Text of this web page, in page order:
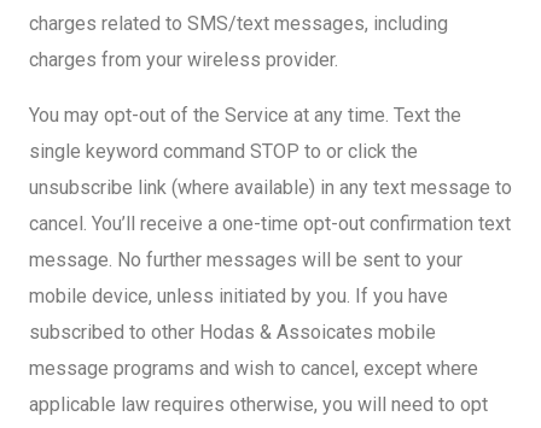
charges related to SMS/text messages, including
charges from your wireless provider.
You may opt-out of the Service at any time. Text the
single keyword command STOP to or click the
unsubscribe link (where available) in any text message to
cancel. You’ll receive a one-time opt-out confirmation text
message. No further messages will be sent to your
mobile device, unless initiated by you. If you have
subscribed to other Hodas & Assoicates mobile
message programs and wish to cancel, except where
applicable law requires otherwise, you will need to opt